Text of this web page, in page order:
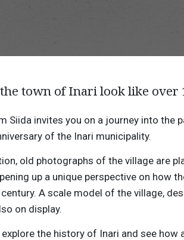
town of Inari look like over
Siida invites you on a journey into the
of the Inari municipality.
old photographs of the village are
up a unique perspective on how
A scale model of the village,
on display.
the history of Inari and see how